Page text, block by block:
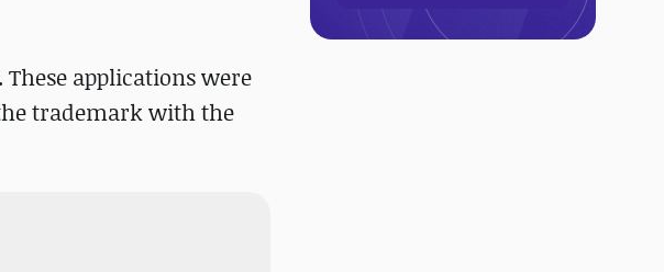
applications were
trademark with the